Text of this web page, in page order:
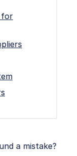
for
a mistake?